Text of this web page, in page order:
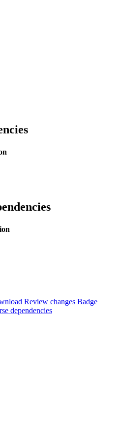
Review changes Badge
dependencies